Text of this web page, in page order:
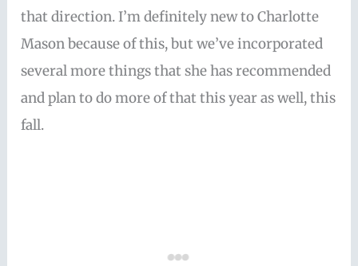
that direction. I’m definitely new to Charlotte
Mason because of this, but we’ve incorporated
several more things that she has recommended
and plan to do more of that this year as well, this
fall.